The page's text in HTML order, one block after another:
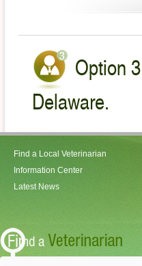
Option
Delaware.
Find a Local Veterinarian
Information Center
Latest News